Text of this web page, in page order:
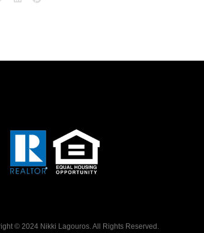
© 2024 Nikki Lagouros. All Rights Reserved.